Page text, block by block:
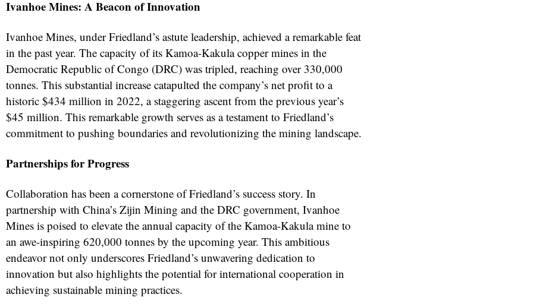
Ivanhoe Mines: A Beacon of Innovation
Ivanhoe Mines, under Friedland’s astute leadership, achieved a remarkable feat
in the past year. The capacity of its Kamoa-Kakula copper mines in the
Democratic Republic of Congo (DRC) was tripled, reaching over 330,000
tonnes. This substantial increase catapulted the company’s net profit to a
historic $434 million in 2022, a staggering ascent from the previous year’s
$45 million. This remarkable growth serves as a testament to Friedland’s
commitment to pushing boundaries and revolutionizing the mining landscape.
Partnerships for Progress
Collaboration has been a cornerstone of Friedland’s success story. In
partnership with China’s Zijin Mining and the DRC government, Ivanhoe
Mines is poised to elevate the annual capacity of the Kamoa-Kakula mine to
an awe-inspiring 620,000 tonnes by the upcoming year. This ambitious
endeavor not only underscores Friedland’s unwavering dedication to
innovation but also highlights the potential for international cooperation in
achieving sustainable mining practices.